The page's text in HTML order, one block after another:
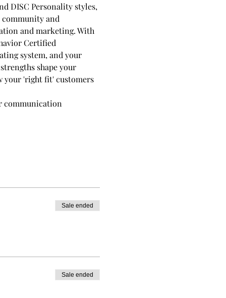
DISC Personality styles,
and
and marketing. With
Certified
system, and your
shape your
your 'right fit' customers
communication
Sale ended
Sale ended